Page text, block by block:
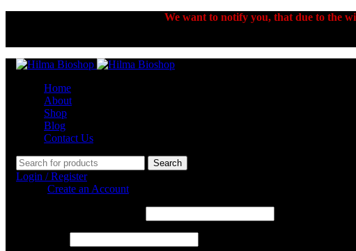
We want to notify you, that due to the
Home
About
Shop
Blog
Contact Us
Search
Login / Register
Create an Account